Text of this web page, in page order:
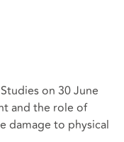
on 30 June
and the role of
damage to physical